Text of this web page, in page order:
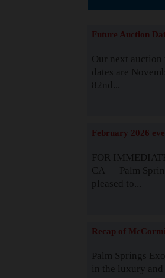
Future Auction
Our next
dates are
82nd...
February 2026
FOR
CA — Palm
pleased to...
Recap of
Palm Springs
in the luxury and